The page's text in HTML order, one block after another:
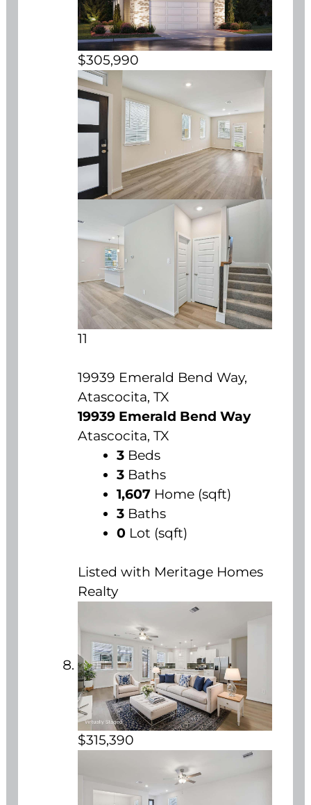
$305,990
11
19939 Emerald Bend Way,
Atascocita, TX
19939 Emerald Bend Way
Atascocita, TX
3 Beds
3 Baths
1,607 Home (sqft)
3 Baths
0 Lot (sqft)
Listed with Meritage Homes
Realty
$315,390